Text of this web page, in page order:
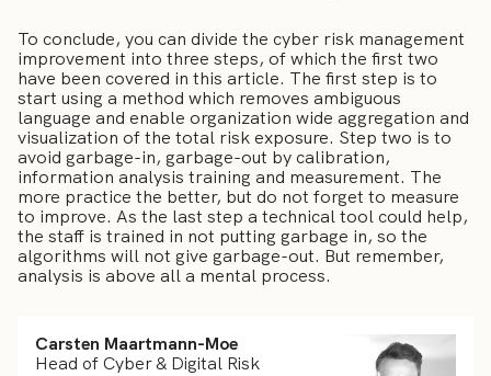
To conclude, you can divide the cyber risk management
improvement into three steps, of which the first two
have been covered in this article. The first step is to
start using a method which removes ambiguous
language and enable organization wide aggregation and
visualization of the total risk exposure. Step two is to
avoid garbage-in, garbage-out by calibration,
information analysis training and measurement. The
more practice the better, but do not forget to measure
to improve. As the last step a technical tool could help,
the staff is trained in not putting garbage in, so the
algorithms will not give garbage-out. But remember,
analysis is above all a mental process.
Carsten Maartmann-Moe
Head of Cyber & Digital Risk